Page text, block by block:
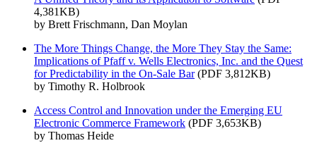
4,381KB)
by Brett Frischmann, Dan Moylan
The More Things Change, the More They Stay the Same:
Implications of Pfaff v. Wells Electronics, Inc. and the Quest
for Predictability in the On-Sale Bar(PDF 3,812KB)
by Timothy R. Holbrook
Access Control and Innovation under the Emerging EU
Electronic Commerce Framework (PDF 3,653KB)
by Thomas Heide